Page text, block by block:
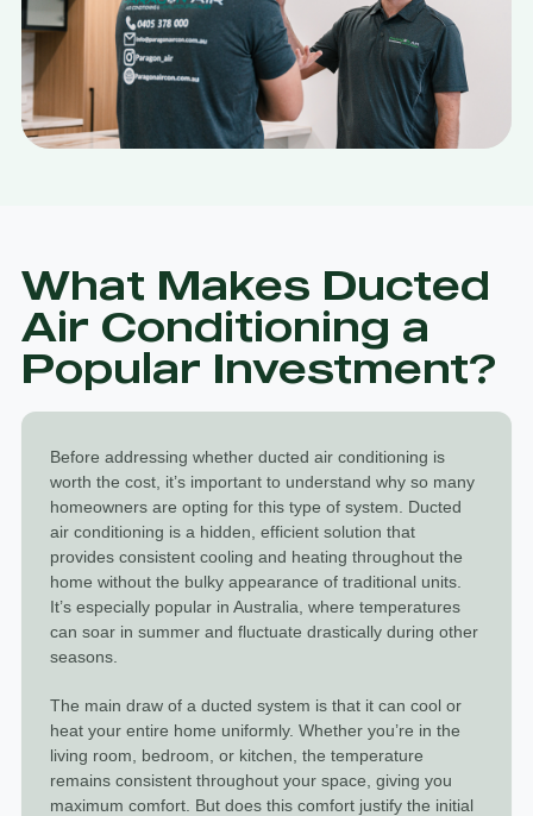
What Makes Ducted
Air Conditioning a
Popular Investment?
Before addressing whether ducted air conditioning is
worth the cost, it’s important to understand why so many
homeowners are opting for this type of system. Ducted
air conditioning is a hidden, efficient solution that
provides consistent cooling and heating throughout the
home without the bulky appearance of traditional units.
It’s especially popular in Australia, where temperatures
can soar in summer and fluctuate drastically during other
seasons.
The main draw of a ducted system is that it can cool or
heat your entire home uniformly. Whether you’re in the
living room, bedroom, or kitchen, the temperature
remains consistent throughout your space, giving you
maximum comfort. But does this comfort justify the initial